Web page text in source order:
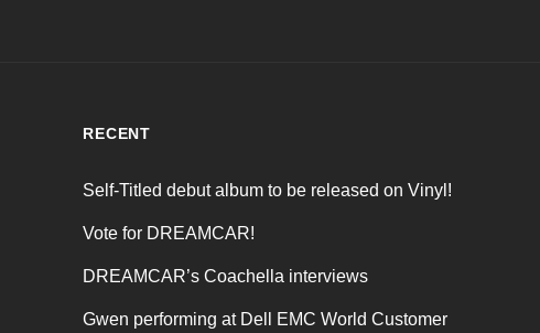
RECENT
Self-Titled debut album to be released on Vinyl!
Vote for DREAMCAR!
DREAMCAR’s Coachella interviews
Gwen performing at Dell EMC World Customer